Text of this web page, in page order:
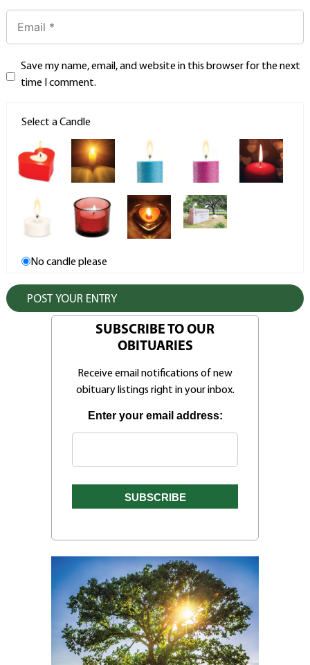
Save my name, email, and website in this browser for the next
time I comment.
Select a Candle
No candle please
SUBSCRIBE TO OUR
OBITUARIES
Receive email notifications of new
obituary listings right in your inbox.
Enter your email address: